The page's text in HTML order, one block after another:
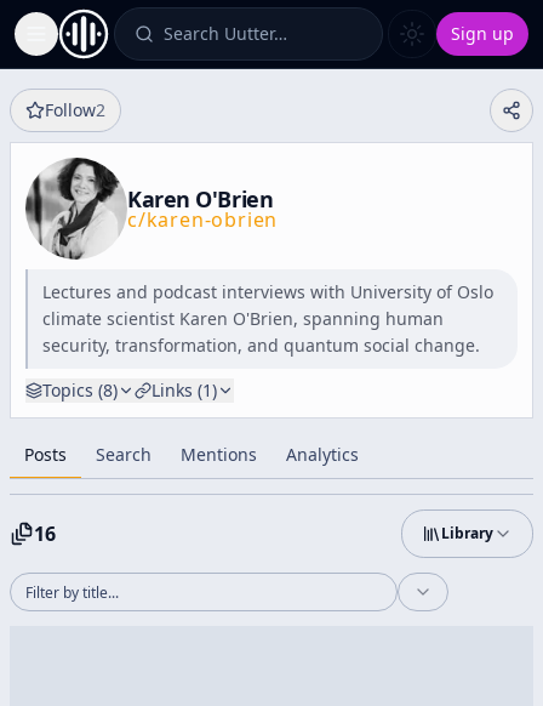
Toggle Sidebar Search Uutter… Sign up
Follow2
Karen O'Brien
c/karen-obrien
Lectures and podcast interviews with University of Oslo
climate scientist Karen O'Brien, spanning human
security, transformation, and quantum social change.
Topics (8) Links (1)
Posts Search Mentions Analytics
16 Library